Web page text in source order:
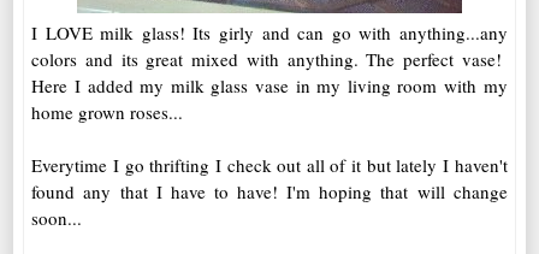
I LOVE milk glass! Its girly and can go with anything...any
colors and its great mixed with anything. The perfect vase!
Here I added my milk glass vase in my living room with my
home grown roses...
Everytime I go thrifting I check out all of it but lately I haven't
found any that I have to have! I'm hoping that will change
soon...